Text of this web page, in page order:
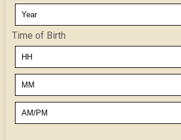
Time of Birth